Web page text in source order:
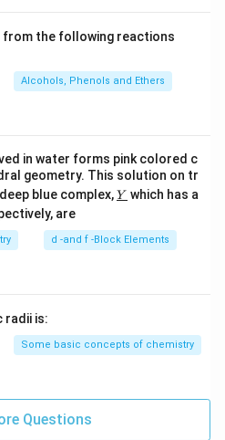
the following reactions
Alcohols, Phenols and Ethers
in water forms pink colored c
geometry. This solution on tr
blue complex,\un
derl
{Y}
Y which has a
are
d -and f -Block Elements
radii is:
Some basic concepts of chemistry
Questions